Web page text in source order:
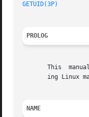
GETUID(3P)
PROLOG
This
ing Linux
NAME